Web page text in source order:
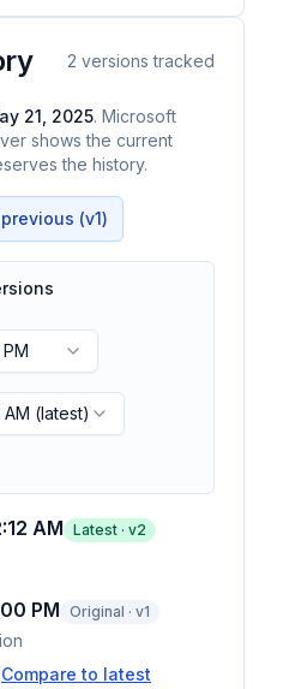
2 versions tracked
21, 2025. Microsoft
shows the current
the history.
(v1)
PM
AM (latest)
AM Latest · v2
PM Original · v1
Compare to latest